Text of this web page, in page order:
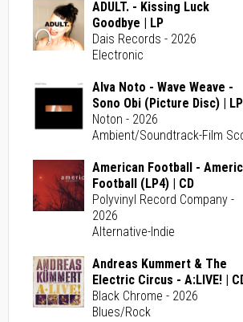
ADULT. - Kissing Luck
Goodbye | LP
Dais Records - 2026
Electronic
Alva Noto - Wave Weave -
Sono Obi (Picture Disc) | LP
Noton - 2026
Ambient/Soundtrack-Film
American Football -
Football (LP4) | CD
Polyvinyl Record Company -
2026
Alternative-Indie
Andreas Kummert & The
Electric Circus - A:LIVE! |
Black Chrome - 2026
Blues/Rock